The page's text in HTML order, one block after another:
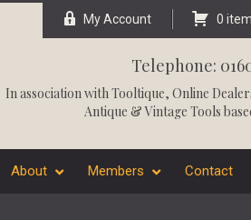
My Account 0
Telephone:
In association withTooltique, Online
Antique & Vintage Tools
About Members Contact